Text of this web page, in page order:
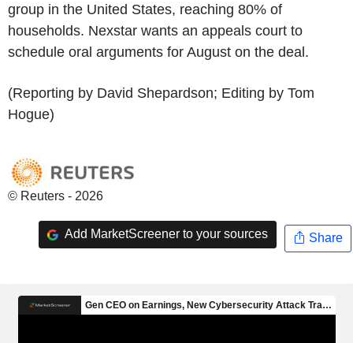
group in the United States, reaching 80% of
households. Nexstar wants an appeals court to
schedule oral arguments for August on the deal.
(Reporting by David Shepardson; Editing by Tom
Hogue)
© Reuters - 2026
Add MarketScreener to your sources Share